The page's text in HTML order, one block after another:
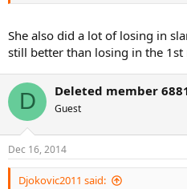
She also did a lot of losing in
still better than losing in the 1st
D Deleted member
Guest
Dec 16, 2014
Djokovic2011 said: